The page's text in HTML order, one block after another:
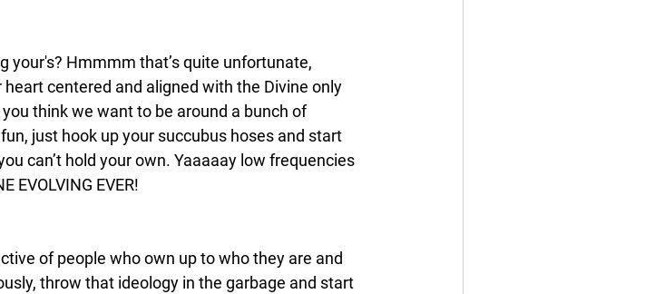
your's? Hmmmm that’s quite unfortunate,
centered and aligned with the Divine only
think we want to be around a bunch of
just hook up your succubus hoses and start
can’t hold your own. Yaaaaay low frequencies
EVOLVING EVER!
of people who own up to who they are and
throw that ideology in the garbage and start